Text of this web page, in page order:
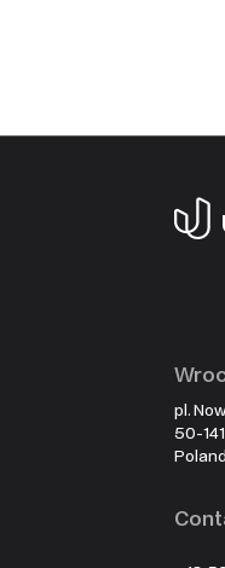
pl.
50-
Poland